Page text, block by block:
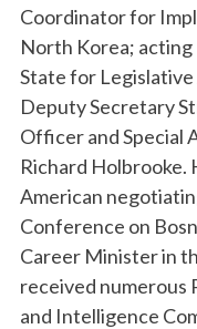
Coordinator for
North Korea;
State for
Deputy Secretary
Officer and Special
Richard Holbrooke.
American
Conference on
Career Minister in
received numerous
and Intelligence